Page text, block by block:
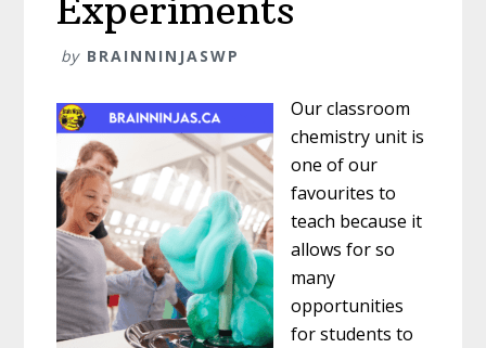
Experiments
by BRAINNINJASWP
Our classroom
chemistry unit is
one of our
favourites to
teach because it
allows for so
many
opportunities
for students to